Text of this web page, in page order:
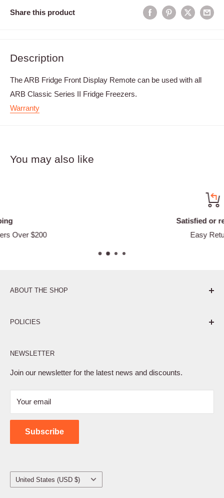
Share this product
Description
The ARB Fridge Front Display Remote can be used with all
ARB Classic Series II Fridge Freezers.
Warranty
You may also like
Satisfied or refunded
ABOUT THE SHOP
POLICIES
Privacy Policy
Terms of Service
Shipping Policy
Contact Us
NEWSLETTER
Join our newsletter for the latest news and discounts.
Your email
Subscribe
Country/region
United States (USD $)